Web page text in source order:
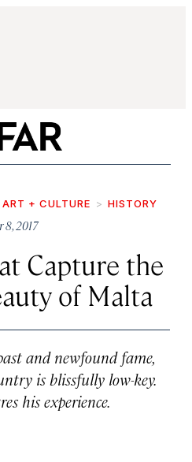
ART + CULTURE
HISTORY
8, 2017
Capture the
of Malta
and newfound fame,
is blissfully low-key.
his experience.